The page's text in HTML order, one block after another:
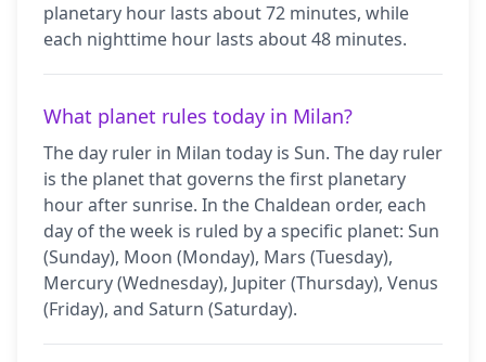
planetary hour lasts about 72 minutes, while
each nighttime hour lasts about 48 minutes.
What planet rules today in Milan?
The day ruler in Milan today is Sun. The day ruler
is the planet that governs the first planetary
hour after sunrise. In the Chaldean order, each
day of the week is ruled by a specific planet: Sun
(Sunday), Moon (Monday), Mars (Tuesday),
Mercury (Wednesday), Jupiter (Thursday), Venus
(Friday), and Saturn (Saturday).